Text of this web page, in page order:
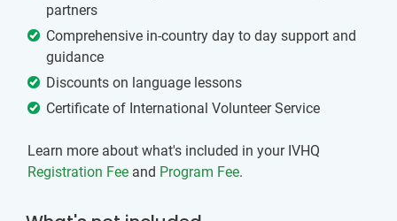
partners
Comprehensive in-country day to day support and
guidance
Discounts on language lessons
Certificate of International Volunteer Service
Learn more about what's included in your IVHQ
Registration Fee and Program Fee.